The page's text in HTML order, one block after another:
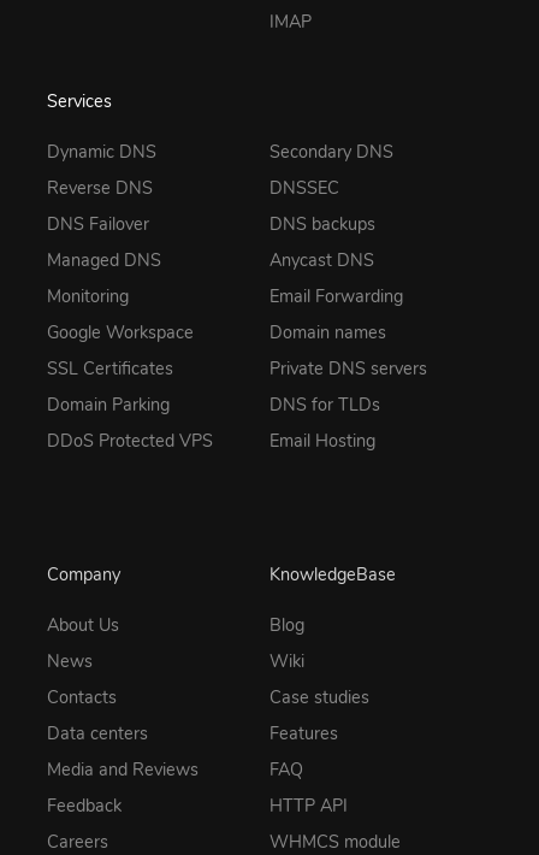
IMAP
Services
Dynamic DNS
Reverse DNS
DNS Failover
Managed DNS
Monitoring
Google Workspace
SSL Certificates
Domain Parking
DDoS Protected VPS
Secondary DNS
DNSSEC
DNS backups
Anycast DNS
Email Forwarding
Domain names
Private DNS servers
DNS for TLDs
Email Hosting
Company
About Us
News
Contacts
Data centers
Media and Reviews
Feedback
Careers
KnowledgeBase
Blog
Wiki
Case studies
Features
FAQ
HTTP API
WHMCS module